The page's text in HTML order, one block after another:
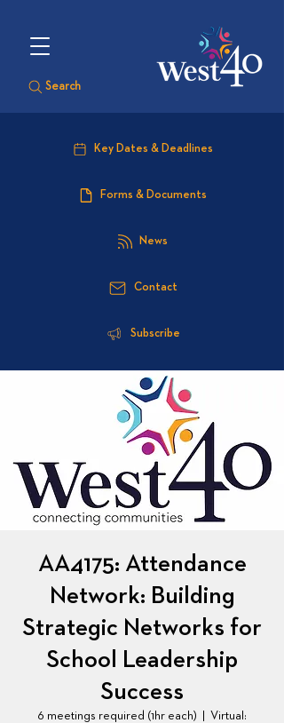
Search
Key Dates & Deadlines
Forms & Documents
News
Contact
Subscribe
AA4175: Attendance
Network: Building
Strategic Networks for
School Leadership
Success
6 meetings required (1hr each)
Virtual: